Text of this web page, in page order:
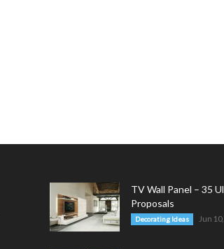
TV Wall Panel – 35
Proposals
Decorating Ideas Jun